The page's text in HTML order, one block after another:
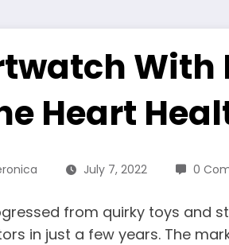
With
Heart
July 7, 2022 0
from quirky toys and
in just a few years. The